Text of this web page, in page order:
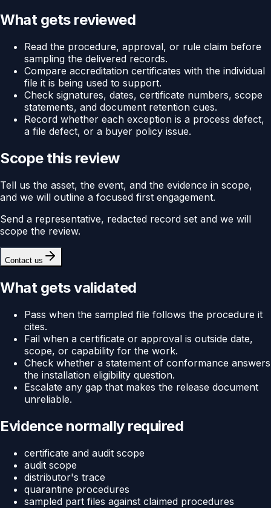
What gets reviewed
Read the procedure, approval, or rule claim before
sampling the delivered records.
Compare accreditation certificates with the individual
file it is being used to support.
Check signatures, dates, certificate numbers, scope
statements, and document retention cues.
Record whether each exception is a process defect,
a file defect, or a buyer policy issue.
Scope this review
Tell us the asset, the event, and the evidence in scope,
and we will outline a focused first engagement.
Send a representative, redacted record set and we will
scope the review.
Contact us
What gets validated
Pass when the sampled file follows the procedure it
cites.
Fail when a certificate or approval is outside date,
scope, or capability for the work.
Check whether a statement of conformance answers
the installation eligibility question.
Escalate any gap that makes the release document
unreliable.
Evidence normally required
certificate and audit scope
audit scope
distributor's trace
quarantine procedures
sampled part files against claimed procedures